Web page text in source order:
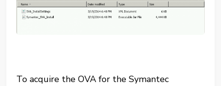
To acquire the OVA for the Symantec